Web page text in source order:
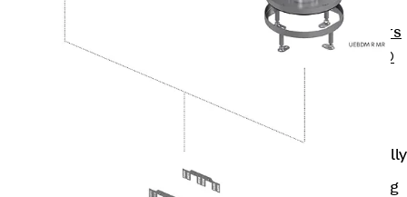
OPTI Wall
Strengtheners
PENTAFLEX®
Module
Joint Sheets
Accessories
Pre-applied Fully
Waterproofing